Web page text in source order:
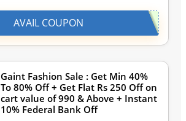
AVAIL COUPON
Gaint Fashion Sale : Get Min 40%
To 80% Off + Get Flat Rs 250 Off on
cart value of 990 & Above + Instant
10% Federal Bank Off